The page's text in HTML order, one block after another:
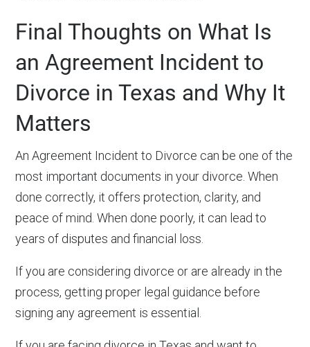
Final Thoughts on What Is
an Agreement Incident to
Divorce in Texas and Why It
Matters
An Agreement Incident to Divorce can be one of the
most important documents in your divorce. When
done correctly, it offers protection, clarity, and
peace of mind. When done poorly, it can lead to
years of disputes and financial loss.
If you are considering divorce or are already in the
process, getting proper legal guidance before
signing any agreement is essential.